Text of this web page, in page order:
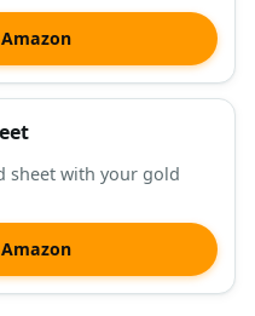
sheet with your gold